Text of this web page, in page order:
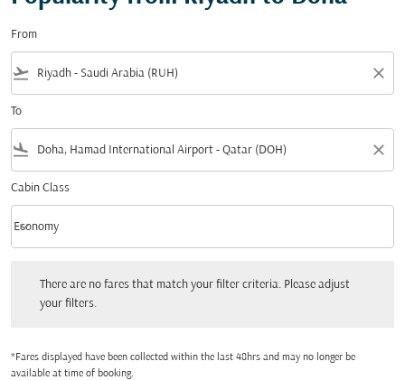
From
flight_takeoff close
To
flight_land close
Cabin Class
Cabin Class option Economy Selected
Economy
keyboard_arrow_down
There are no fares that match your filter criteria. Please adjust
your filters.
*Fares displayed have been collected within the last 48hrs and may no longer be
available at time of booking.